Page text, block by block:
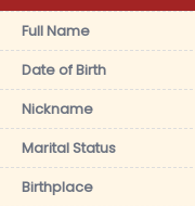
Full Name
Date of Birth
Nickname
Marital Status
Birthplace